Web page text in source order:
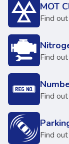
MOT
Find
Find
Find
Find